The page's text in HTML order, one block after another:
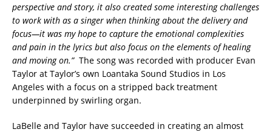
perspective and story, it also created some interesting challenges
to work with as a singer when thinking about the delivery and
focus—it was my hope to capture the emotional complexities
and pain in the lyrics but also focus on the elements of healing
and moving on.” The song was recorded with producer Evan
Taylor at Taylor’s own Loantaka Sound Studios in Los
Angeles with a focus on a stripped back treatment
underpinned by swirling organ.
LaBelle and Taylor have succeeded in creating an almost